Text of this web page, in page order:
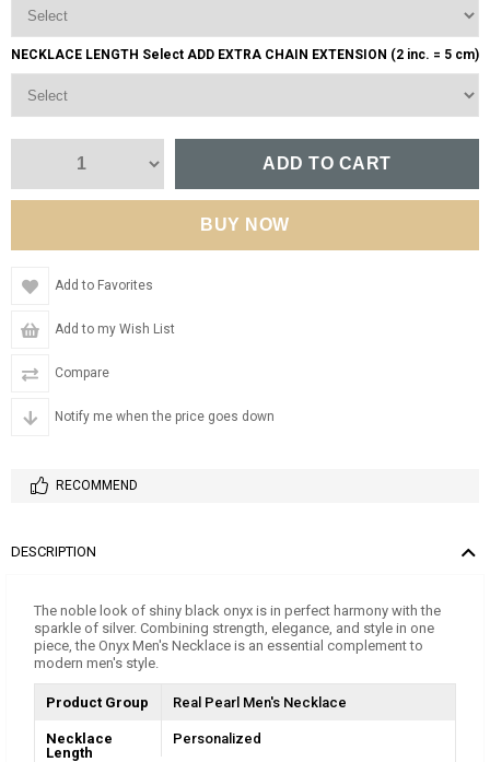
NECKLACE LENGTH Select ADD EXTRA CHAIN EXTENSION (2 inc. = 5 cm)
Add to Favorites
Add to my Wish List
Compare
Notify me when the price goes down
RECOMMEND
DESCRIPTION
The noble look of shiny black onyx is in perfect harmony with the
sparkle of silver. Combining strength, elegance, and style in one
piece, the Onyx Men's Necklace is an essential complement to
modern men's style.
Product Group Real Pearl Men's Necklace
Necklace
Length
Personalized